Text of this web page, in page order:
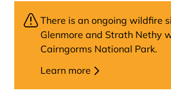
There is an ongoing wildfire
Glenmore and Strath Nethy
Cairngorms National Park.
Learn more